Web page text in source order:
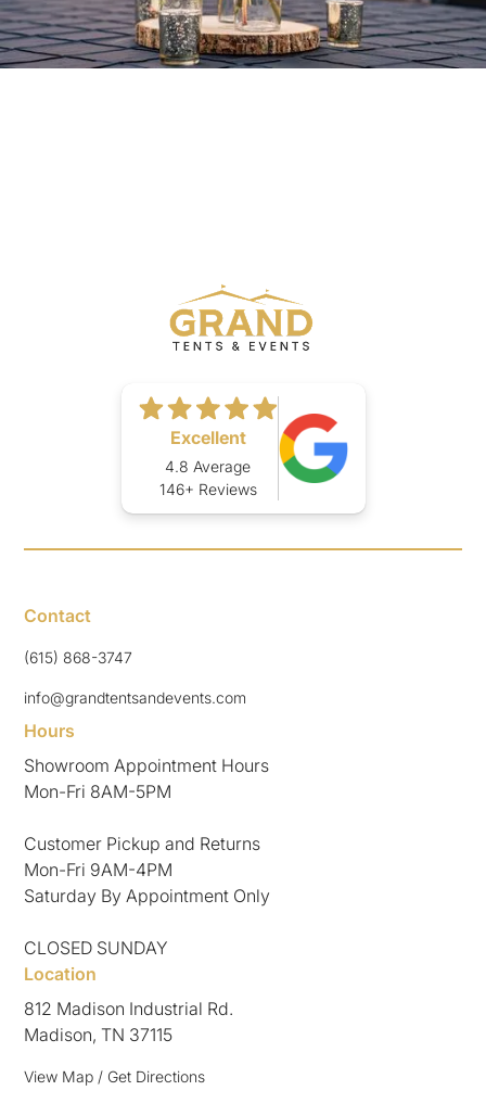
Excellent
4.8 Average
146+ Reviews
Contact
(615) 868-3747
info@grandtentsandevents.com
Hours
Showroom Appointment Hours
Mon-Fri 8AM-5PM
Customer Pickup and Returns
Mon-Fri 9AM-4PM
Saturday By Appointment Only
CLOSED SUNDAY
Location
812 Madison Industrial Rd.
Madison, TN 37115
View Map / Get Directions